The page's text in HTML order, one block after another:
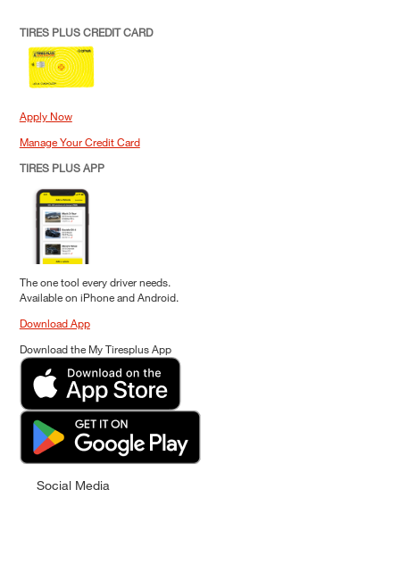
TIRES PLUS CREDIT CARD
Apply Now
Manage Your Credit Card
TIRES PLUS APP
The one tool every driver needs.
Available on iPhone and Android.
Download App
Download the My Tiresplus App
Social Media